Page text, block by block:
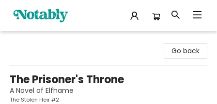
Go back
The Prisoner's Throne
A Novel of Elfhame
The Stolen Heir #2